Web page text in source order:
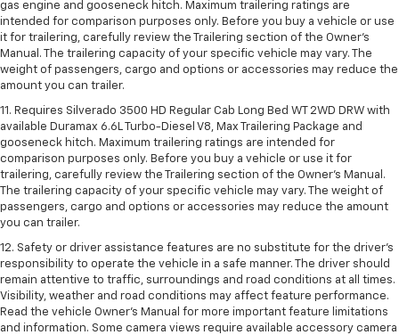
gas engine and gooseneck hitch. Maximum trailering ratings are
intended for comparison purposes only. Before you buy a vehicle or use
it for trailering, carefully review the Trailering section of the Owner’s
Manual. The trailering capacity of your specific vehicle may vary. The
weight of passengers, cargo and options or accessories may reduce the
amount you can trailer.
11. Requires Silverado 3500 HD Regular Cab Long Bed WT 2WD DRW with
available Duramax 6.6L Turbo-Diesel V8, Max Trailering Package and
gooseneck hitch. Maximum trailering ratings are intended for
comparison purposes only. Before you buy a vehicle or use it for
trailering, carefully review the Trailering section of the Owner’s Manual.
The trailering capacity of your specific vehicle may vary. The weight of
passengers, cargo and options or accessories may reduce the amount
you can trailer.
12. Safety or driver assistance features are no substitute for the driver’s
responsibility to operate the vehicle in a safe manner. The driver should
remain attentive to traffic, surroundings and road conditions at all times.
Visibility, weather and road conditions may affect feature performance.
Read the vehicle Owner’s Manual for more important feature limitations
and information. Some camera views require available accessory camera